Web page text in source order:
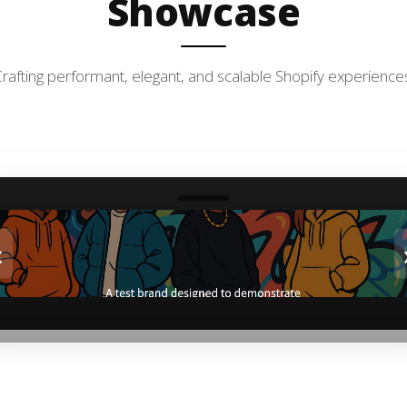
Showcase
performant, elegant, and scalable Shopify